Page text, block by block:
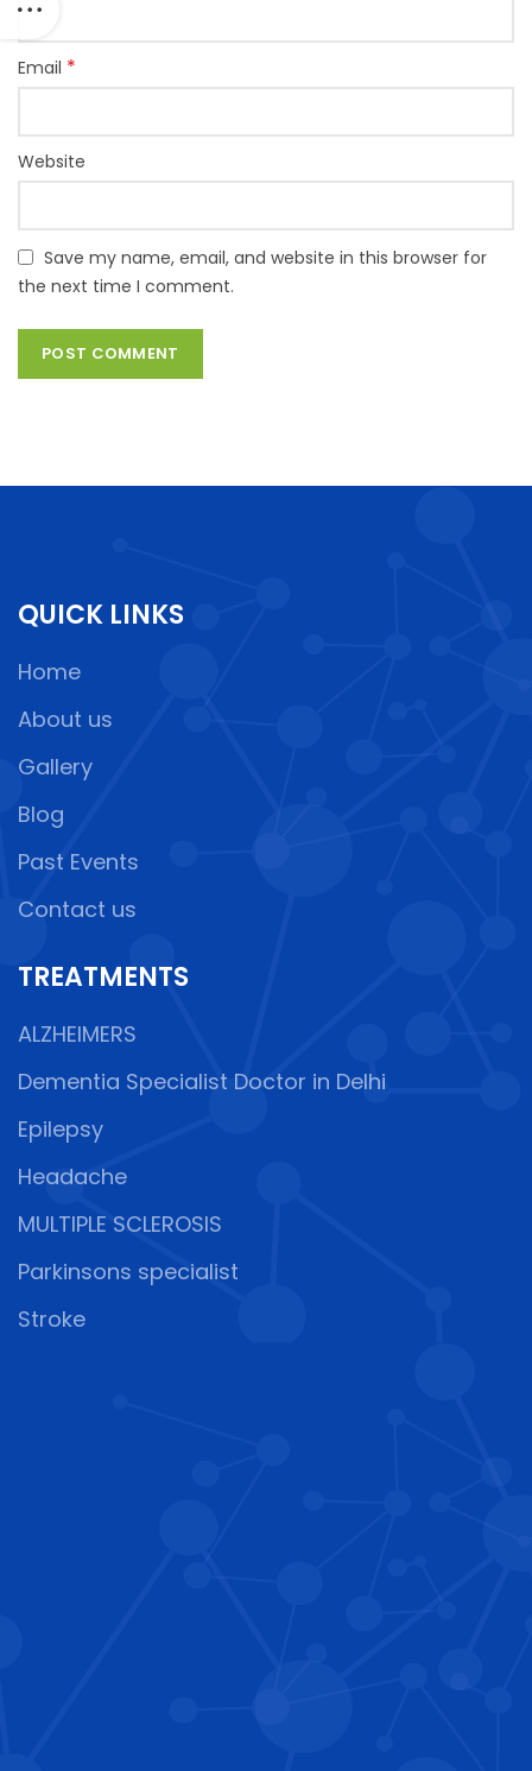
Email *
Website
Save my name, email, and website in this browser for
the next time I comment.
QUICK LINKS
Home
About us
Gallery
Blog
Past Events
Contact us
TREATMENTS
ALZHEIMERS
Dementia Specialist Doctor in Delhi
Epilepsy
Headache
MULTIPLE SCLEROSIS
Parkinsons specialist
Stroke